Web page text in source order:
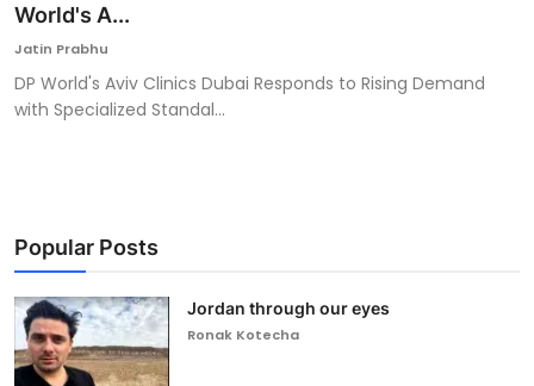
World's A...
Jatin Prabhu
DP World's Aviv Clinics Dubai Responds to Rising Demand
with Specialized Standal...
Popular Posts
Jordan through our eyes
Ronak Kotecha